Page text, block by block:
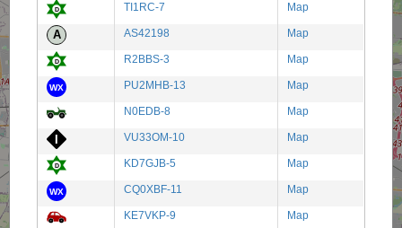
TI1RC-7 Map
AS42198 Map
R2BBS-3 Map
PU2MHB-13 Map
N0EDB-8 Map
VU33OM-10 Map
KD7GJB-5 Map
CQ0XBF-11 Map
KE7VKP-9 Map